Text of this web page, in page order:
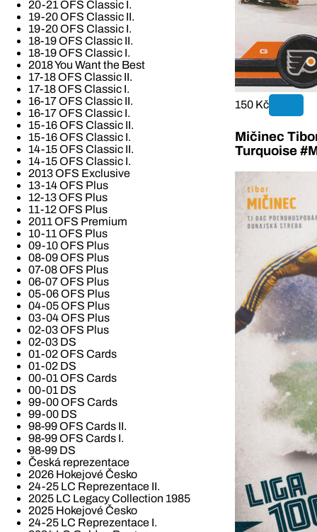
20-21 OFS Classic I.
19-20 OFS Classic II.
19-20 OFS Classic I.
18-19 OFS Classic II.
18-19 OFS Classic I.
2018 You Want the Best
17-18 OFS Classic II.
17-18 OFS Classic I.
16-17 OFS Classic II.
16-17 OFS Classic I.
15-16 OFS Classic II.
15-16 OFS Classic I.
14-15 OFS Classic II.
14-15 OFS Classic I.
2013 OFS Exclusive
13-14 OFS Plus
12-13 OFS Plus
11-12 OFS Plus
2011 OFS Premium
10-11 OFS Plus
09-10 OFS Plus
08-09 OFS Plus
07-08 OFS Plus
06-07 OFS Plus
05-06 OFS Plus
04-05 OFS Plus
03-04 OFS Plus
02-03 OFS Plus
02-03 DS
01-02 OFS Cards
01-02 DS
00-01 OFS Cards
00-01 DS
99-00 OFS Cards
99-00 DS
98-99 OFS Cards II.
98-99 OFS Cards I.
98-99 DS
Česká reprezentace
2026 Hokejové Česko
24-25 LC Reprezentace II.
2025 LC Legacy Collection 1985
2025 Hokejové Česko
24-25 LC Reprezentace I.
150 Kč
Mičinec
Turquoise